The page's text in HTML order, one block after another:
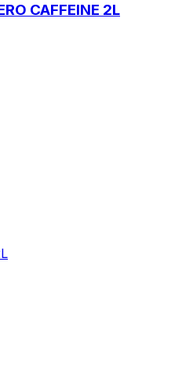
CAFFEINE 2L